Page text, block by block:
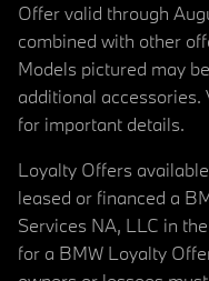
Offer valid through
combined with other
Models pictured may
additional
for important details.
Loyalty Offers
leased or financed a
Services NA, LLC in
for a BMW Loyalty